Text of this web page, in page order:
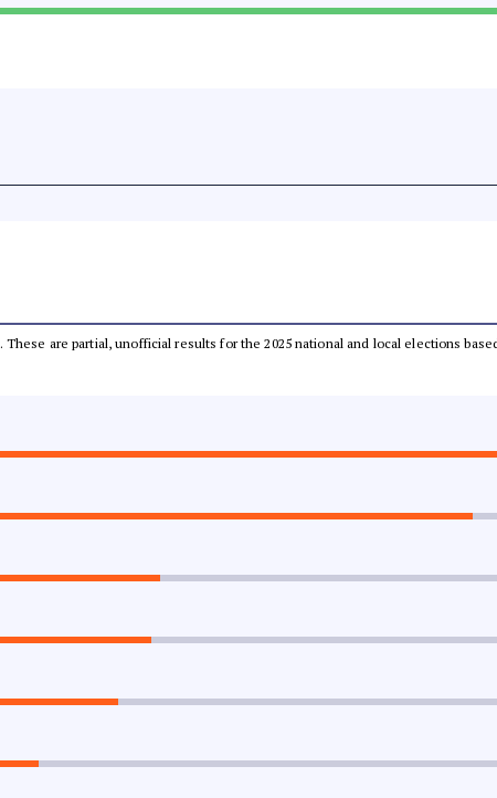
. These are partial, unofficial results for the 2025 national and local elections